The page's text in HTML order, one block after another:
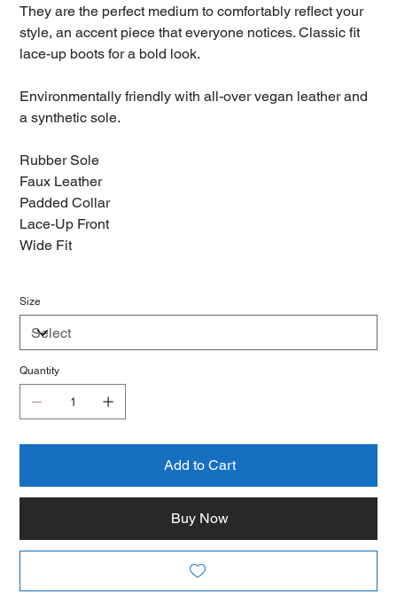
They are the perfect medium to comfortably reflect your
style, an accent piece that everyone notices. Classic fit
lace-up boots for a bold look.
Environmentally friendly with all-over vegan leather and
a synthetic sole.
Rubber Sole
Faux Leather
Padded Collar
Lace-Up Front
Wide Fit
Size
Quantity
Add to Cart
Buy Now